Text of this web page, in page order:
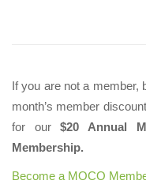
If you are not a member,
month’s member
for our$20 Annual
Membership.
Become a MOCO